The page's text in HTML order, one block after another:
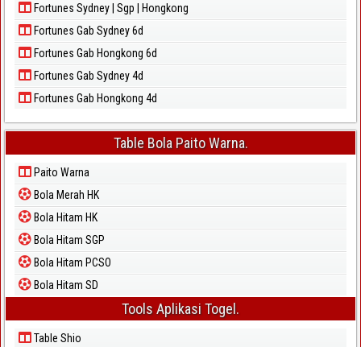
Fortunes Sydney | Sgp | Hongkong
Fortunes Gab Sydney 6d
Fortunes Gab Hongkong 6d
Fortunes Gab Sydney 4d
Fortunes Gab Hongkong 4d
Table Bola Paito Warna.
Paito Warna
Bola Merah HK
Bola Hitam HK
Bola Hitam SGP
Bola Hitam PCSO
Bola Hitam SD
Tools Aplikasi Togel.
Table Shio